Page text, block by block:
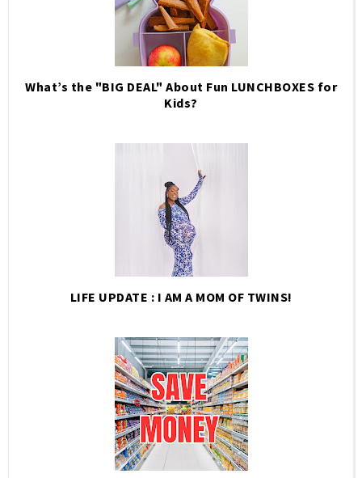
What’s the "BIG DEAL" About Fun LUNCHBOXES for
Kids?
LIFE UPDATE : I AM A MOM OF TWINS!